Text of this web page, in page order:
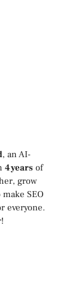
, an AI-
4 yearsof
grow
SEO
everyone.